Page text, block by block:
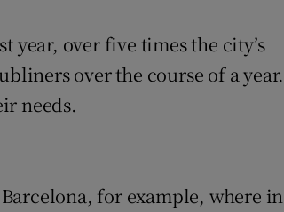
over five times the city’s
over the course of a year.
needs.
for example, where in